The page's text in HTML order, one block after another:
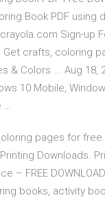
Book PDF using
Sign-up
crafts, coloring
& Colors ... Aug 18,
10 Mobile,
…
pages for
Downloads.
FREE
books, activity